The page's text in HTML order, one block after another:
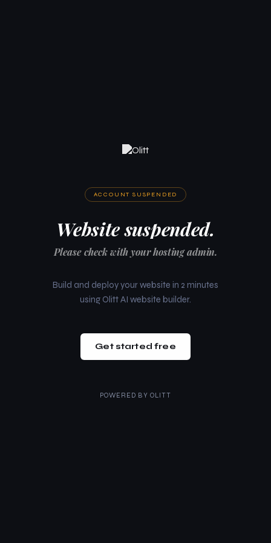
ACCOUNT SUSPENDED
Website suspended.
Please check with your hosting admin.
Build and deploy your website in 2 minutes
using Olitt AI website builder.
Get started free
POWERED BY OLITT